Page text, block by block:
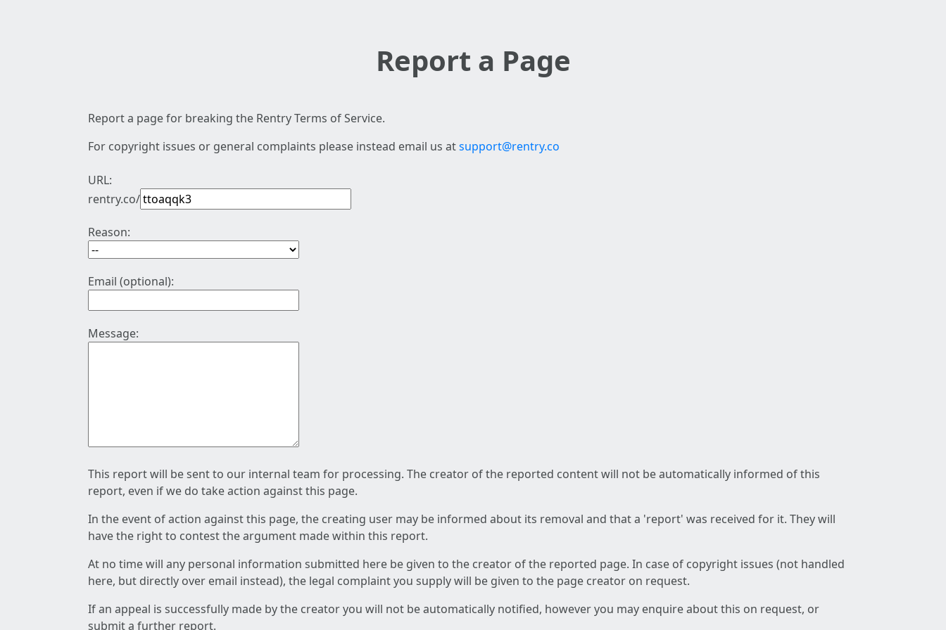
Report a Page
Report a page for breaking the Rentry Terms of Service.
For copyright issues or general complaints please instead email us atsupport@rentry.co
URL:
rentry.co/
Reason:
Email (optional):
Message:
This report will be sent to our internal team for processing. The creator of the reported content will not be automatically informed of this
report, even if we do take action against this page.
In the event of action against this page, the creating user may be informed about its removal and that a 'report' was received for it. They will
have the right to contest the argument made within this report.
At no time will any personal information submitted here be given to the creator of the reported page. In case of copyright issues (not handled
here, but directly over email instead), the legal complaint you supply will be given to the page creator on request.
If an appeal is successfully made by the creator you will not be automatically notified, however you may enquire about this on request, or
submit a further report.